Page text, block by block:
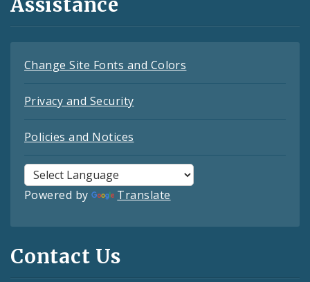
Change Site Fonts and Colors
Privacy and Security
Policies and Notices
Powered by Translate
Contact Us